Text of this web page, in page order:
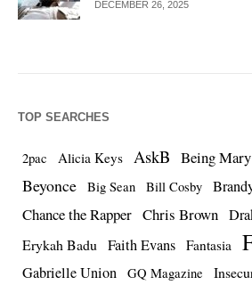
DECEMBER 26, 2025
TOP SEARCHES
2pac Alicia Keys AskB Being
Beyonce
Big Sean Bill Cosby
Chance the Rapper Chris Brown
Erykah Badu Faith Evans Fantasia
Gabrielle Union GQ Magazine